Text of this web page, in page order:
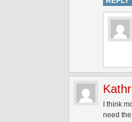
I think
need